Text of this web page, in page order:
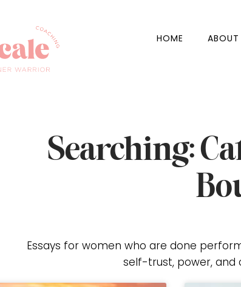
HOME ABOUT
Searching:
Essays for women who are done
self-trust, power, and